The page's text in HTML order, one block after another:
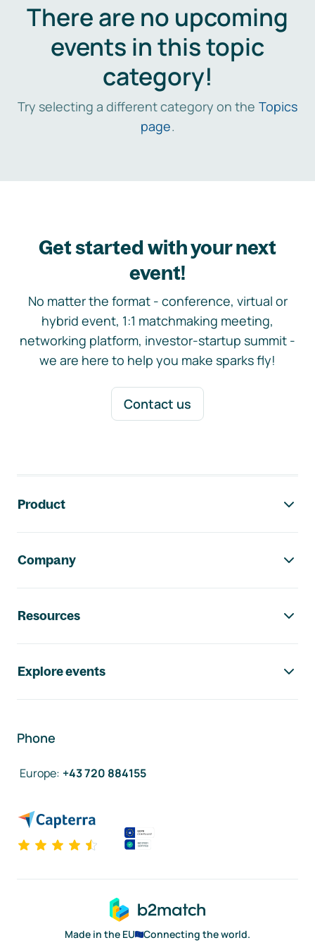
There are no upcoming
events in this topic
category!
Try selecting a different category on the Topics
page.
Get started with your next
event!
No matter the format - conference, virtual or
hybrid event, 1:1 matchmaking meeting,
networking platform, investor-startup summit -
we are here to help you make sparks fly!
Contact us
Product
Company
Resources
Explore events
Phone
Europe: +43 720 884155
Made in the EU
Connecting the world.